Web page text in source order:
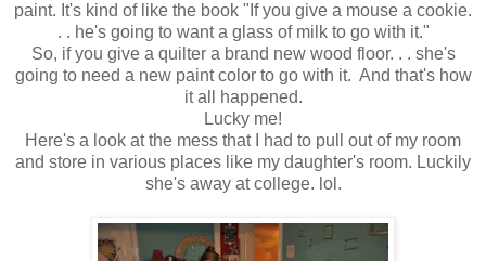
paint. It's kind of like the book "If you give a mouse a cookie.
. . he's going to want a glass of milk to go with it."
So, if you give a quilter a brand new wood floor. . . she's
going to need a new paint color to go with it. And that's how
it all happened.
Lucky me!
Here's a look at the mess that I had to pull out of my room
and store in various places like my daughter's room. Luckily
she's away at college. lol.